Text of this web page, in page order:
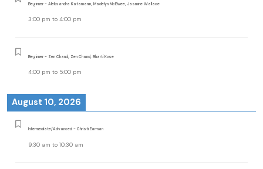
Beginner - Aleksandra Katamanin, Madelyn McElwee, Jasmine Wallace
3:00 pm to 4:00 pm
Beginner - Zen Chand, Zen Chand, Bharti Kose
4:00 pm to 5:00 pm
August 10, 2026
Intermediate/Advanced - Christi Earman
9:30 am to 10:30 am